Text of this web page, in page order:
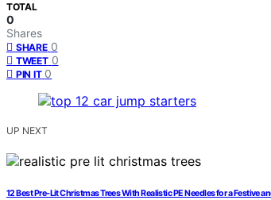
TOTAL
0
Shares
SHARE 0
TWEET 0
PIN IT 0
UP NEXT
12 Best Pre‑Lit Christmas Trees With Realistic PE Needles for a Festive